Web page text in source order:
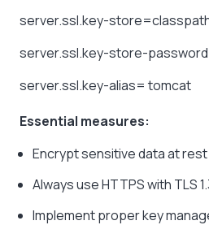
server.ssl.key-
server.ssl.key-store-
server.ssl.key-alias= tomcat
Essential measures:
Encrypt sensitive data at
Always use HTTPS with TLS
Implement proper key